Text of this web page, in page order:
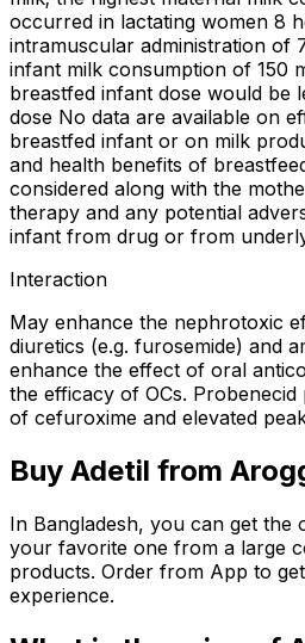
occurred in lactating women 8
intramuscular administration of
infant milk consumption of 150
breastfed infant dose would be
dose No data are available on
breastfed infant or on milk
and health benefits of
considered along with the
therapy and any potential
infant from drug or from
Interaction
May enhance the nephrotoxic
diuretics (e.g. furosemide) and
enhance the effect of oral
the efficacy of OCs.
of cefuroxime and elevated
Buy Adetil from
In Bangladesh, you can get the
your favorite one from a large
products. Order from App to
experience.